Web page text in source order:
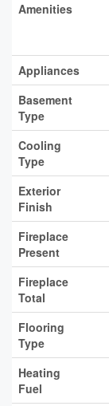
Amenities
Appliances
Basement
Type
Cooling
Type
Exterior
Finish
Fireplace
Present
Fireplace
Total
Flooring
Type
Heating
Fuel